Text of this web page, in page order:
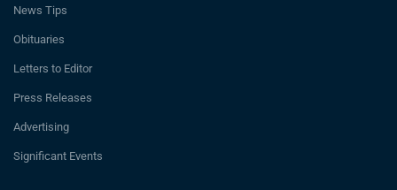
News Tips
Obituaries
Letters to Editor
Press Releases
Advertising
Significant Events